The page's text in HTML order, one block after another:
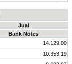
Jual
Bank Notes
14.129,00
10.353,19